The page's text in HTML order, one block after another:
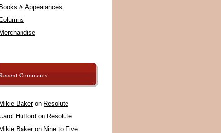
Books & Appearances
Merchandise
Comments
Mikie Bakeron Resolute
Hufford on Resolute
Mikie Bakeron Nine to Five